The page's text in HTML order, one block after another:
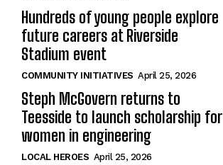
Hundreds of young people explore
future careers at Riverside
Stadium event
COMMUNITY INITIATIVES April 25, 2026
Steph McGovern returns to
Teesside to launch scholarship for
women in engineering
LOCAL HEROES April 25, 2026